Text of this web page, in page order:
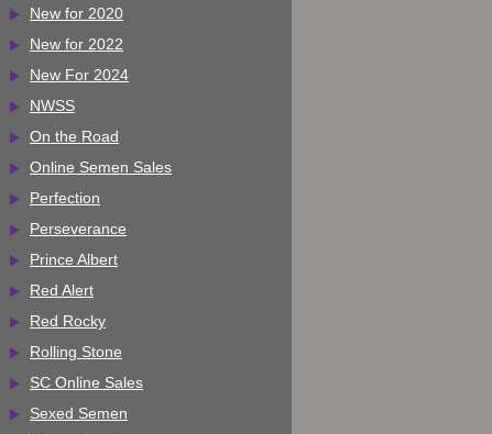
New for 2020
New for 2022
New For 2024
NWSS
On the Road
Online Semen Sales
Perfection
Perseverance
Prince Albert
Red Alert
Red Rocky
Rolling Stone
SC Online Sales
Sexed Semen